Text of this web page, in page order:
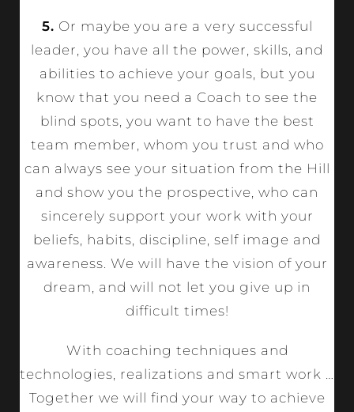
5. Or maybe you are a very successful
leader, you have all the power, skills, and
abilities to achieve your goals, but you
know that you need a Coach to see the
blind spots, you want to have the best
team member, whom you trust and who
can always see your situation from the Hill
and show you the prospective, who can
sincerely support your work with your
beliefs, habits, discipline, self image and
awareness. We will have the vision of your
dream, and will not let you give up in
difficult times!
With coaching techniques and
technologies, realizations and smart work …
Together we will find your way to achieve